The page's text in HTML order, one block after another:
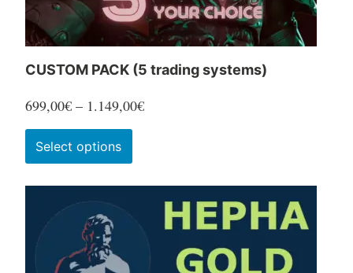
CUSTOM PACK (5 trading systems)
699,00€ – 1.149,00€Price
1.149,00€
Select options
product
has
multiple